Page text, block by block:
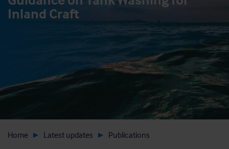
Inland Craft
Home Latest updates Publications